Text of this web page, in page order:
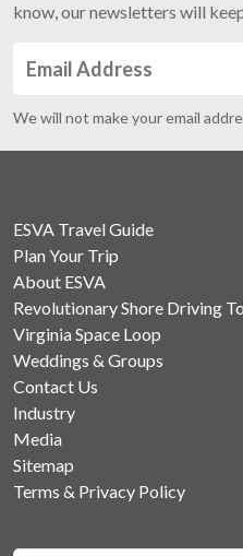
know, our newsletters will
We will not make your email
ESVA Travel Guide
Plan Your Trip
About ESVA
Revolutionary Shore Driving
Virginia Space Loop
Weddings & Groups
Contact Us
Industry
Media
Sitemap
Terms & Privacy Policy